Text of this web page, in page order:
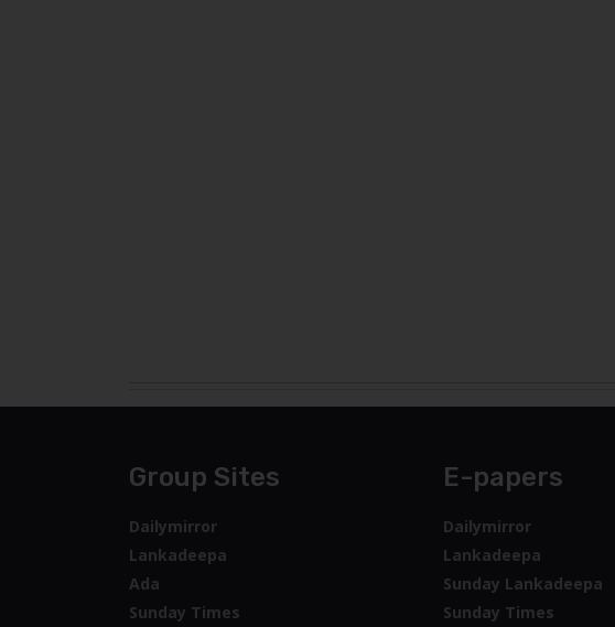
Group Sites
Dailymirror
Lankadeepa
Ada
Sunday Times
E-papers
Dailymirror
Lankadeepa
Sunday Lankadeepa
Sunday Times